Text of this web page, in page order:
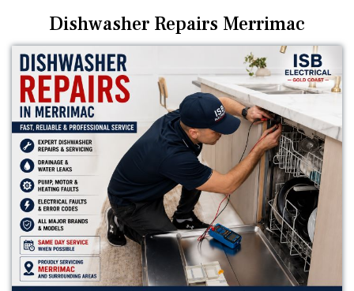
Dishwasher Repairs Merrimac